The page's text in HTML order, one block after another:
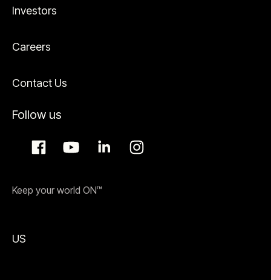
Investors
Careers
Contact Us
Follow us
Keep your world ON™
US